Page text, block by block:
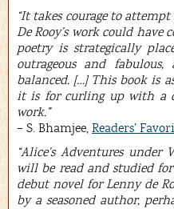
“It takes courage to
De Rooy’s work could
poetry is strategically
outrageous and
balanced. […] This book is
it is for curling up with a
work.”
– S. Bhamjee, Readers’
“Alice’s Adventures
will be read and studied
debut novel for Lenny de
by a seasoned author,